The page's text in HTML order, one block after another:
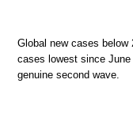
Global new cases
cases lowest since
genuine second wave.